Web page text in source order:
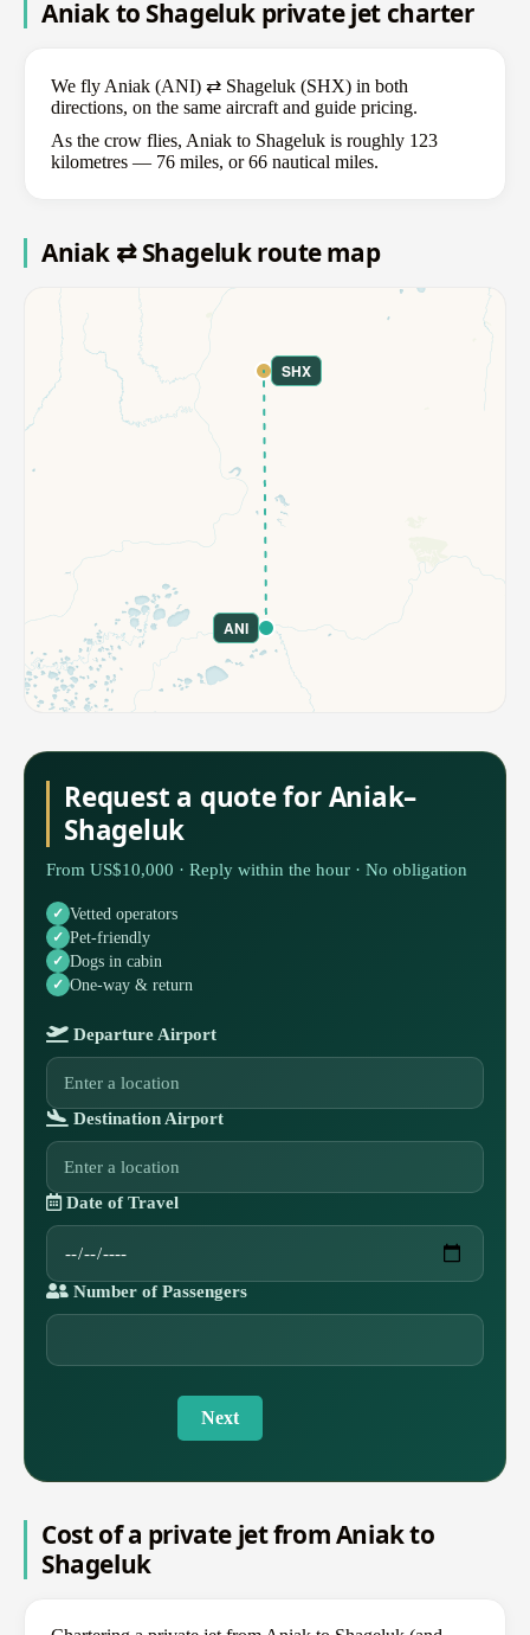
Aniak to Shageluk private jet charter
We fly Aniak (ANI) ⇄ Shageluk (SHX) in both
directions, on the same aircraft and guide pricing.
As the crow flies, Aniak to Shageluk is roughly 123
kilometres — 76 miles, or 66 nautical miles.
Aniak ⇄ Shageluk route map
ANI
SHX
Request a quote for Aniak–
Shageluk
From US$10,000 · Reply within the hour · No obligation
Vetted operators
Pet-friendly
Dogs in cabin
One-way & return
Departure Airport
Destination Airport
Date of Travel
Number of Passengers
Next
Cost of a private jet from Aniak to
Shageluk